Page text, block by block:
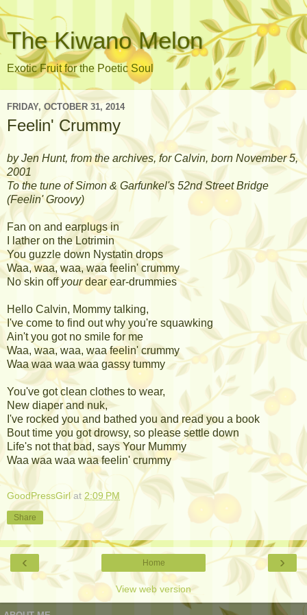
The Kiwano Melon
Exotic Fruit for the Poetic Soul
FRIDAY, OCTOBER 31, 2014
Feelin' Crummy
by Jen Hunt, from the archives, for Calvin, born November 5,
2001
To the tune of Simon & Garfunkel's 52nd Street Bridge
(Feelin' Groovy)
Fan on and earplugs in
I lather on the Lotrimin
You guzzle down Nystatin drops
Waa, waa, waa, waa feelin' crummy
No skin offyourdear ear-drummies
Hello Calvin, Mommy talking,
I've come to find out why you're squawking
Ain't you got no smile for me
Waa, waa, waa, waa feelin' crummy
Waa waa waa waa gassy tummy
You've got clean clothes to wear,
New diaper and nuk,
I've rocked you and bathed you and read you a book
Bout time you got drowsy, so please settle down
Life's not that bad, says Your Mummy
Waa waa waa waa feelin' crummy
GoodPressGirl at 2:09 PM
Share
‹ ›
Home
View web version